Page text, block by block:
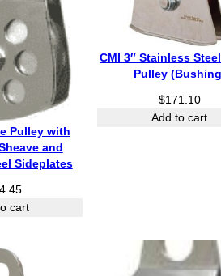
Pulley with
and
Sideplates
cart
CMI 3″ Stainless
Pulley
$171.10
Add to cart